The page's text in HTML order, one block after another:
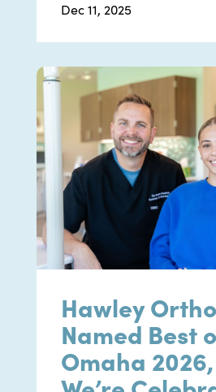
Dec 11, 2025
Hawley
Named Best
Omaha